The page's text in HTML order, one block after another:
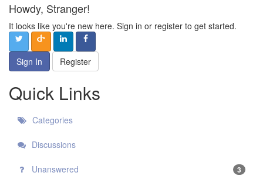
Howdy, Stranger!
It looks like you're new here. Sign in or register to get started.
Sign In Register
Quick Links
Categories
Discussions
Unanswered 3